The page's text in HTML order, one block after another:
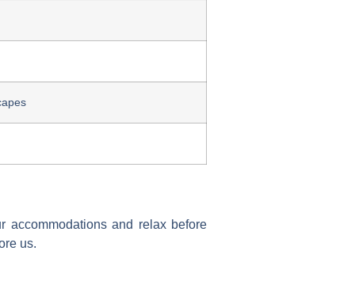
and relax before
us.